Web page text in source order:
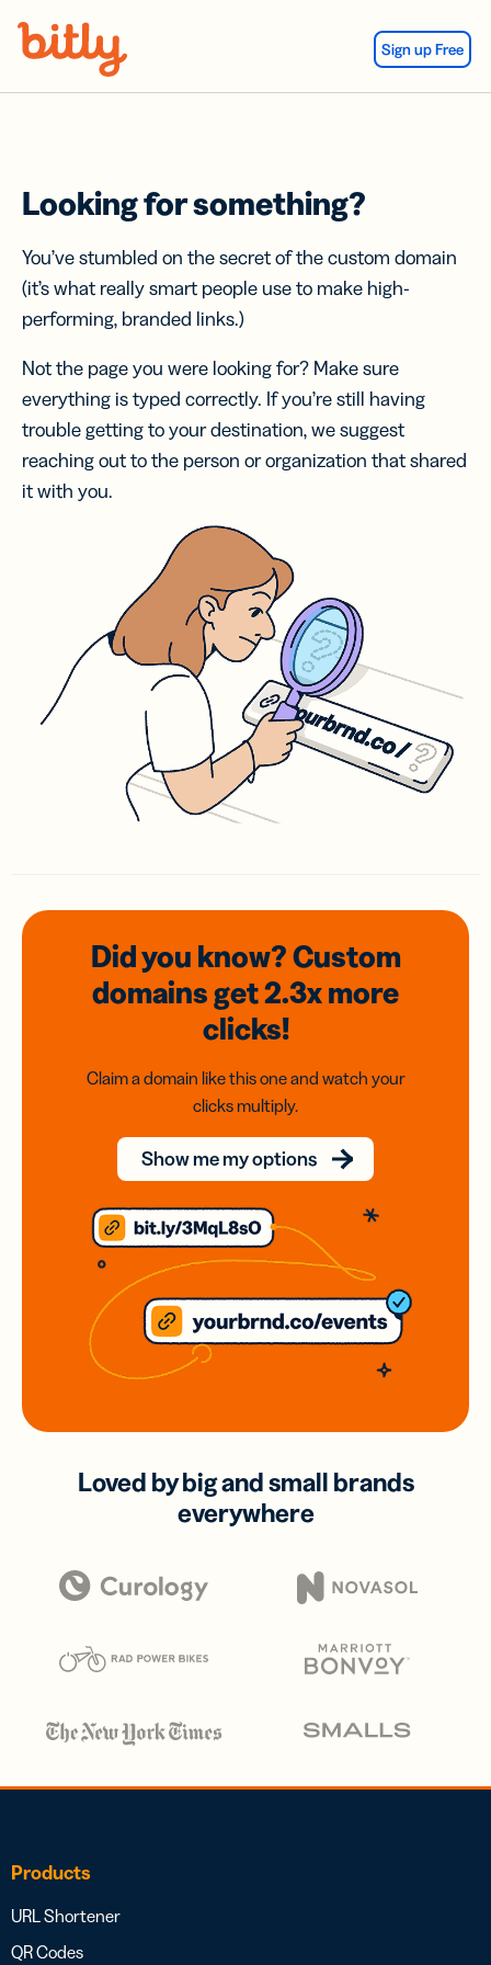
Sign up Free
Looking for something?
You’ve stumbled on the secret of the custom domain
(it’s what really smart people use to make high-
performing, branded links.)
Not the page you were looking for? Make sure
everything is typed correctly. If you’re still having
trouble getting to your destination, we suggest
reaching out to the person or organization that shared
it with you.
Did you know? Custom
domainsget 2.3xmore
clicks!
Claim a domain like this one and watch your
clicks multiply.
Show me my options
Loved by big and small brands
everywhere
Products
URL Shortener
QR Codes